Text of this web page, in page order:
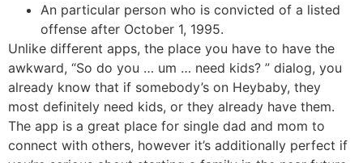
An particular person who is convicted of a listed
offense after October 1, 1995.
Unlike different apps, the place you have to have the
awkward, “So do you … um … need kids? ” dialog, you
already know that if somebody’s on Heybaby, they
most definitely need kids, or they already have them.
The app is a great place for single dad and mom to
connect with others, however it’s additionally perfect if